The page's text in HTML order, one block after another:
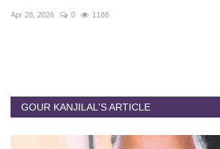
Apr 28, 2026 0 1188
GOUR KANJILAL'S ARTICLE